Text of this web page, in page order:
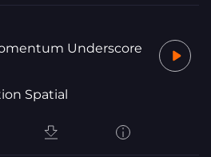
Underscore
Spatial